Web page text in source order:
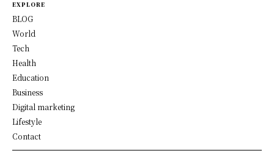
EXPLORE
BLOG
World
Tech
Health
Education
Business
Digital marketing
Lifestyle
Contact